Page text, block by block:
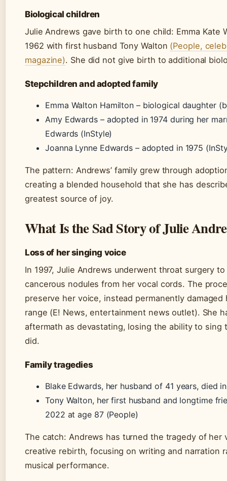
Biological children
Julie Andrews gave birth to one child: Emma Kate
1962 with first husband Tony Walton (People,
magazine). She did not give birth to additional
Stepchildren and adopted family
Emma Walton Hamilton – biological daughter
Amy Edwards – adopted in 1974 during her
Edwards (InStyle)
Joanna Lynne Edwards – adopted in 1975
The pattern: Andrews’ family grew through
creating a blended household that she has
greatest source of joy.
What Is the Sad Story of Julie
Loss of her singing voice
In 1997, Julie Andrews underwent throat surgery
cancerous nodules from her vocal cords. The
preserve her voice, instead permanently damaged
range (E! News, entertainment news outlet). She
aftermath as devastating, losing the ability to sing
did.
Family tragedies
Blake Edwards, her husband of 41 years, died
Tony Walton, her first husband and longtime
2022 at age 87 (People)
The catch: Andrews has turned the tragedy of her
creative rebirth, focusing on writing and narration
musical performance.